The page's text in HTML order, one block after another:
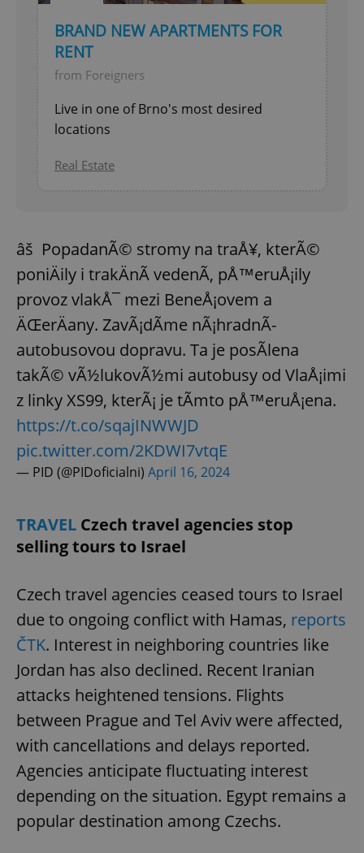
BRAND NEW APARTMENTS FOR
RENT
from Foreigners
Live in one of Brno's most desired
locations
Real Estate
âš PopadanÃ© stromy na traÅ¥, kterÃ©
poniÄily i trakÄnÃ­ vedenÃ­, pÅ™eruÅ¡ily
provoz vlakÅ¯ mezi BeneÅ¡ovem a
ÄŒerÄany. ZavÃ¡dÃ­me nÃ¡hradnÃ­
autobusovou dopravu. Ta je posÃ­lena
takÃ© vÃ½lukovÃ½mi autobusy od VlaÅ¡imi
z linky XS99, kterÃ¡ je tÃ­mto pÅ™eruÅ¡ena.
https://t.co/sqajINWWJD
pic.twitter.com/2KDWI7vtqE
— PID (@PIDoficialni) April 16, 2024
TRAVEL Czech travel agencies stop
selling tours to Israel
Czech travel agencies ceased tours to Israel
due to ongoing conflict with Hamas, reports
ČTK. Interest in neighboring countries like
Jordan has also declined. Recent Iranian
attacks heightened tensions. Flights
between Prague and Tel Aviv were affected,
with cancellations and delays reported.
Agencies anticipate fluctuating interest
depending on the situation. Egypt remains a
popular destination among Czechs.